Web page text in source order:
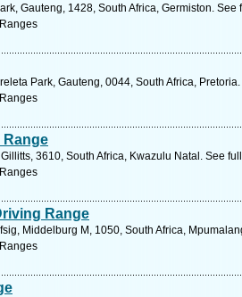
Gauteng, 1428, South Africa, Germiston. See
Park, Gauteng, 0044, South Africa,
Range
3610, South Africa, Kwazulu Natal. See
Range
Middelburg M, 1050, South Africa,